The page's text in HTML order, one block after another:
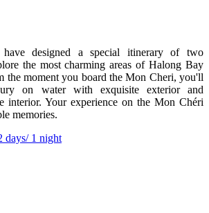
designed a special itinerary of two
the most charming areas of Halong Bay
the moment you board the Mon Cheri, you'll
on water with exquisite exterior and
interior. Your experience on the Mon Chéri
memories.